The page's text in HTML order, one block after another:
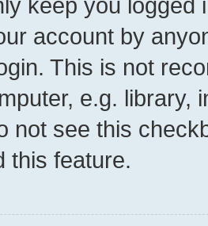
account by
This is not
e.g. library,
not see this
this feature.